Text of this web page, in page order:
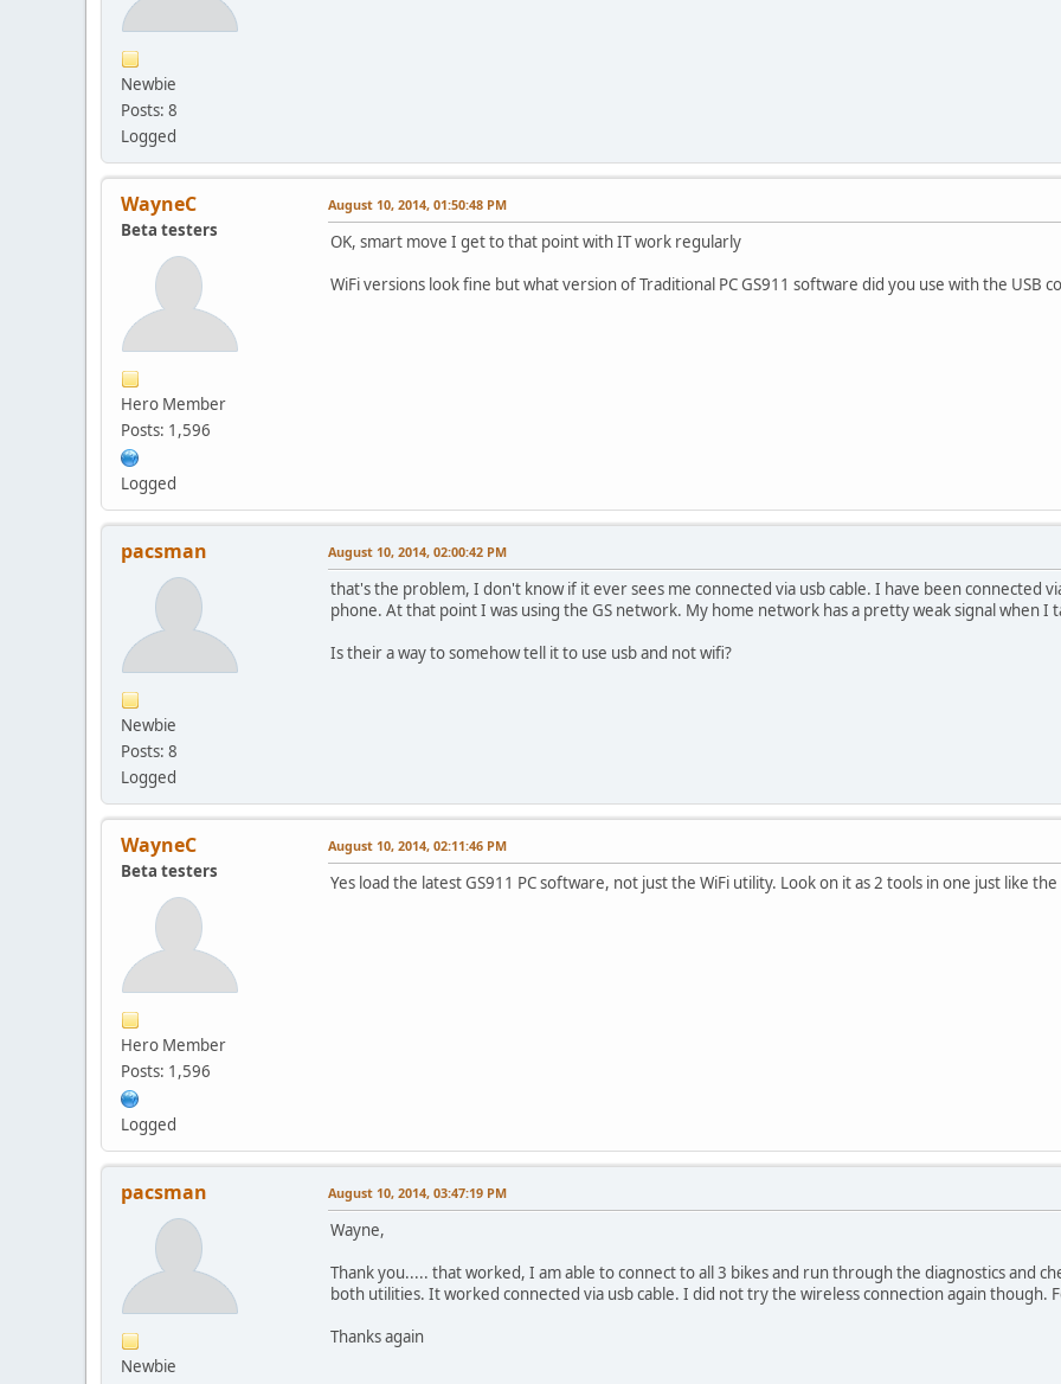
Newbie
Posts: 8
Logged
WayneC
Beta testers
Hero Member
Posts: 1,596
Logged
August 10, 2014, 01:50:48 PM
OK, smart move I get to that point with IT work regularly
WiFi versions look fine but what version of Traditional PC GS911 software did you use with the USB
pacsman
Newbie
Posts: 8
Logged
August 10, 2014, 02:00:42 PM
that's the problem, I don't know if it ever sees me connected via usb cable. I have been connected
phone. At that point I was using the GS network. My home network has a pretty weak signal when I
Is their a way to somehow tell it to use usb and not wifi?
WayneC
Beta testers
Hero Member
Posts: 1,596
Logged
August 10, 2014, 02:11:46 PM
Yes load the latest GS911 PC software, not just the WiFi utility. Look on it as 2 tools in one just like
pacsman
Newbie
August 10, 2014, 03:47:19 PM
Wayne,
Thank you..... that worked, I am able to connect to all 3 bikes and run through the diagnostics and
both utilities. It worked connected via usb cable. I did not try the wireless connection again though.
Thanks again